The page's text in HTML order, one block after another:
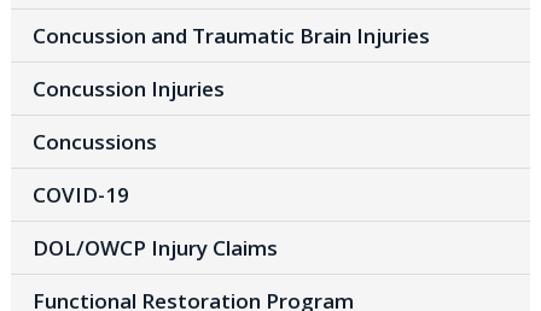
Concussion and Traumatic Brain Injuries
Concussion Injuries
Concussions
COVID-19
DOL/OWCP Injury Claims
Functional Restoration Program